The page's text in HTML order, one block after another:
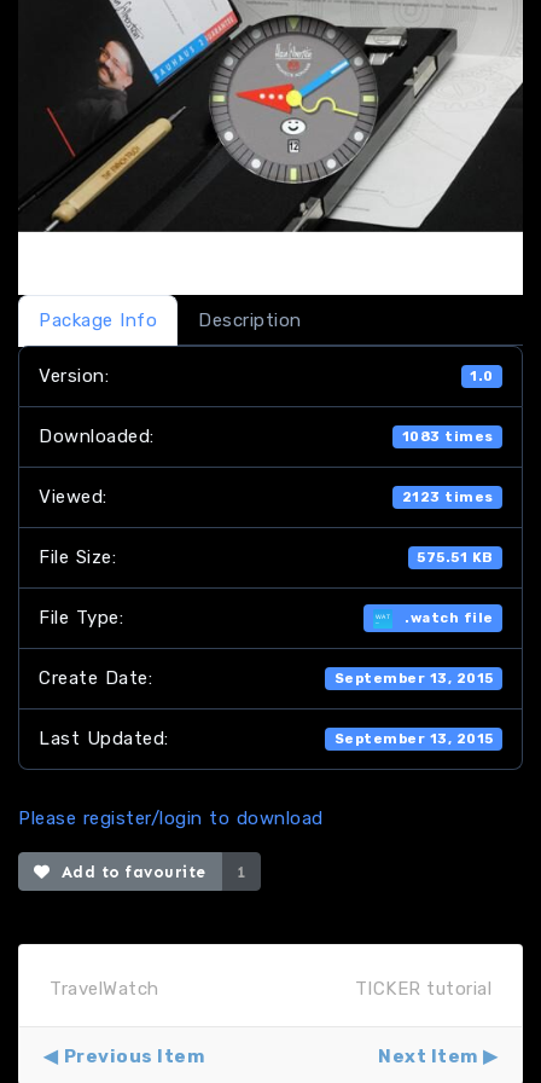
Package Info Description
Version: 1.0
Downloaded: 1083 times
Viewed: 2123 times
File Size: 575.51 KB
File Type: .watch file
Create Date: September 13, 2015
Last Updated: September 13, 2015
Please register/login to download
Add to favourite 1
TravelWatch TICKER tutorial
Previous Item Next Item